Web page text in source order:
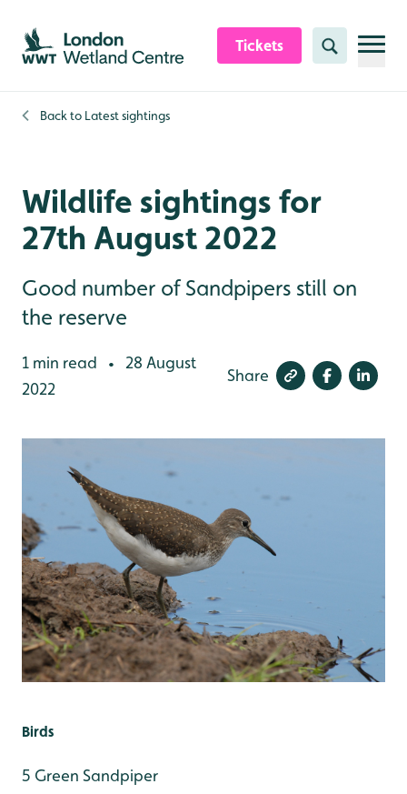
Skip to content header
Skip to main content
Skip to content footer
Tickets Search
Back to Latest sightings
Wildlife sightings for
27th August 2022
Good number of Sandpipers still on
the reserve
1 min read •
28 August
2022
Share
Birds
5 Green Sandpiper